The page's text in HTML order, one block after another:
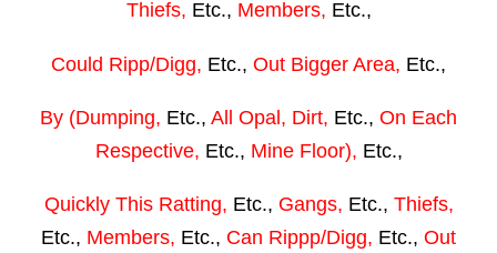
Thiefs, Etc., Members, Etc.,
Could Ripp/Digg, Etc., Out Bigger Area, Etc.,
By (Dumping, Etc., All Opal, Dirt, Etc., On Each
Respective, Etc., Mine Floor), Etc.,
Quickly This Ratting, Etc., Gangs, Etc., Thiefs,
Etc., Members, Etc., Can Rippp/Digg, Etc., Out